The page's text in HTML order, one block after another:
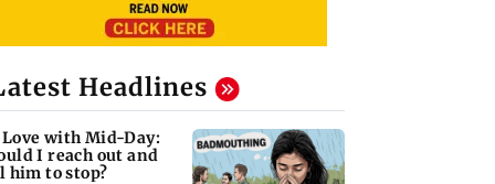
Headlines
with Mid-Day:
I reach out and
him to stop?